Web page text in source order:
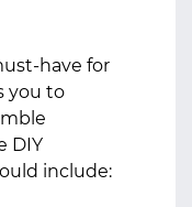
have for
you to
DIY
include: